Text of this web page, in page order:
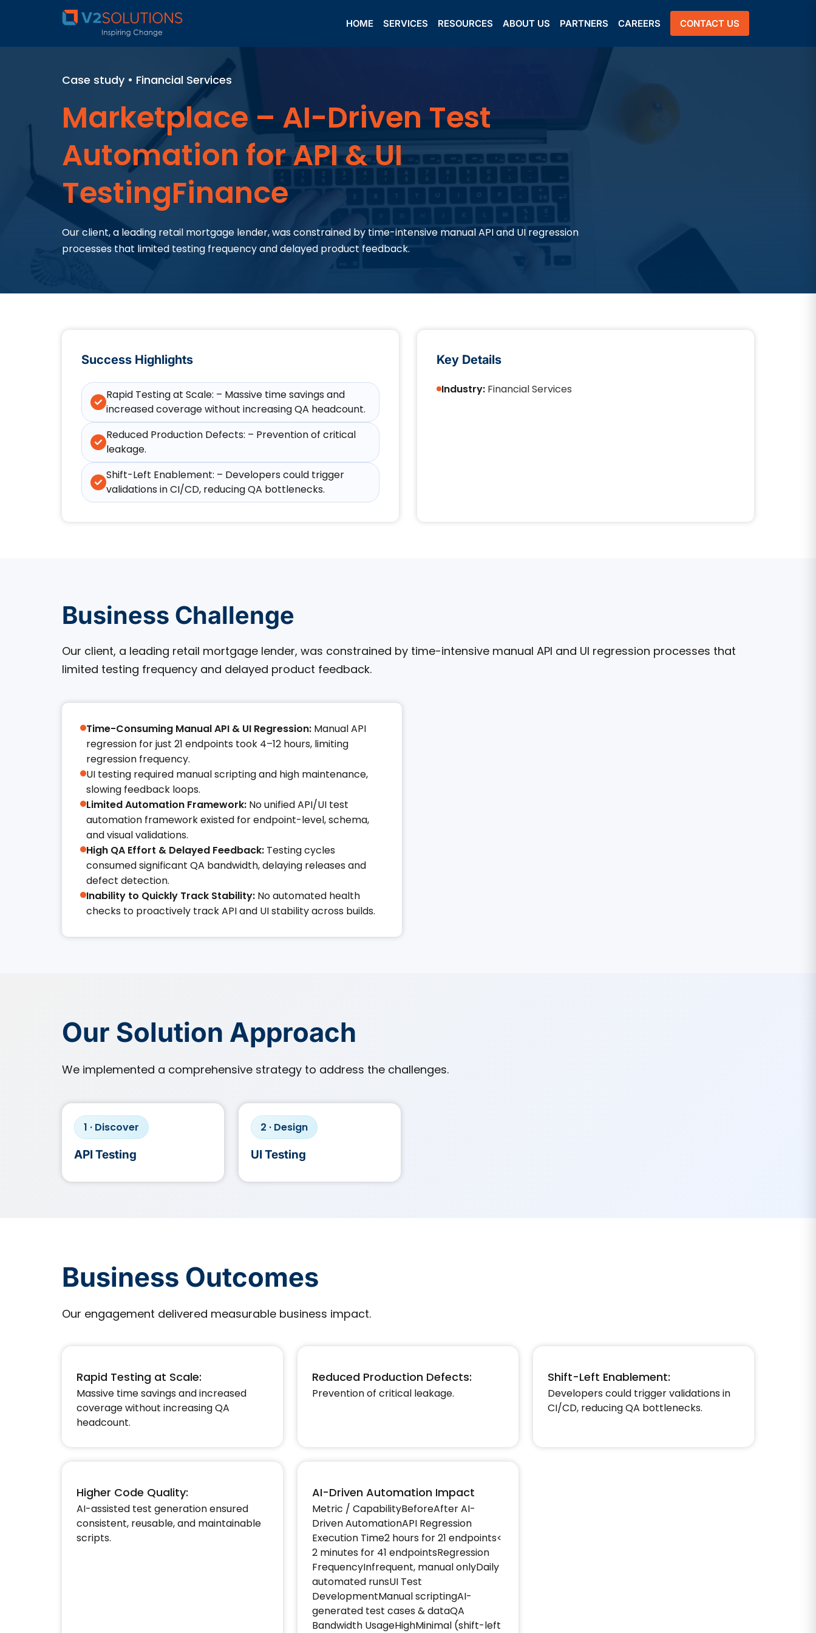
HOME SERVICES RESOURCES ABOUT US PARTNERS CAREERS CONTACT US
Case study • Financial Services
Marketplace – AI-Driven Test
Automation for API & UI
TestingFinance
Our client, a leading retail mortgage lender, was constrained by time-intensive manual API and UI regression
processes that limited testing frequency and delayed product feedback.
Success Highlights
Rapid Testing at Scale: – Massive time savings and
increased coverage without increasing QA headcount.​
Reduced Production Defects: – Prevention of critical
leakage.
Shift-Left Enablement: – Developers could trigger
validations in CI/CD, reducing QA bottlenecks.​
Key Details
Industry: Financial Services
Business Challenge
Our client, a leading retail mortgage lender, was constrained by time-intensive manual API and UI regression processes that
limited testing frequency and delayed product feedback.
Time-Consuming Manual API & UI Regression: Manual API
regression for just 21 endpoints took 4–12 hours, limiting
regression frequency.​
UI testing required manual scripting and high maintenance,
slowing feedback loops.​
Limited Automation Framework: No unified API/UI test
automation framework existed for endpoint-level, schema,
and visual validations.
High QA Effort & Delayed Feedback: Testing cycles
consumed significant QA bandwidth, delaying releases and
defect detection.
Inability to Quickly Track Stability: No automated health
checks to proactively track API and UI stability across builds.
Our Solution Approach
We implemented a comprehensive strategy to address the challenges.
1 · Discover
API Testing
2 · Design
UI Testing
Business Outcomes
Our engagement delivered measurable business impact.
Rapid Testing at Scale:
Massive time savings and increased
coverage without increasing QA
headcount.​
Reduced Production Defects:
Prevention of critical leakage.
Shift-Left Enablement:
Developers could trigger validations in
CI/CD, reducing QA bottlenecks.​
Higher Code Quality:
AI-assisted test generation ensured
consistent, reusable, and maintainable
scripts.
AI-Driven Automation Impact
Metric / CapabilityBeforeAfter AI-
Driven AutomationAPI Regression
Execution Time2 hours for 21 endpoints<
2 minutes for 41 endpointsRegression
FrequencyInfrequent, manual onlyDaily
automated runsUI Test
DevelopmentManual scriptingAI-
generated test cases & dataQA
Bandwidth UsageHighMinimal (shift-left